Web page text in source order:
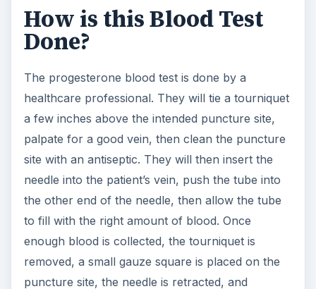
How is this Blood Test
Done?
The progesterone blood test is done by a
healthcare professional. They will tie a tourniquet
a few inches above the intended puncture site,
palpate for a good vein, then clean the puncture
site with an antiseptic. They will then insert the
needle into the patient’s vein, push the tube into
the other end of the needle, then allow the tube
to fill with the right amount of blood. Once
enough blood is collected, the tourniquet is
removed, a small gauze square is placed on the
puncture site, the needle is retracted, and